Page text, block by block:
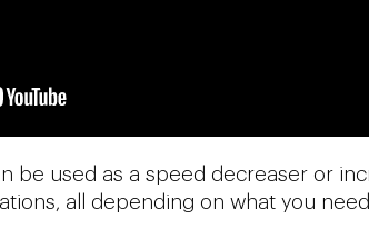
be used as a speed decreaser or
all depending on what you